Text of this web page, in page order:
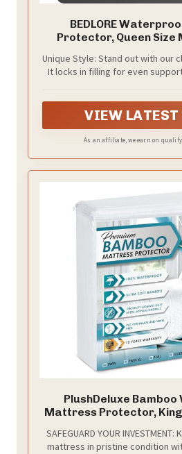
BEDLORE
Protector, Queen Size
Unique Style: Stand out with our
It locks in filling for even
VIEW LATEST
As an affiliate, we earn on
PlushDeluxe
Mattress Protector,
SAFEGUARD YOUR
mattress in pristine condition